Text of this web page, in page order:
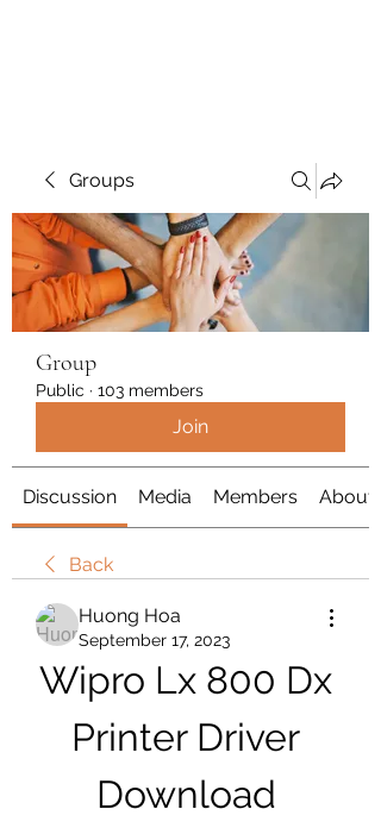
Groups
Group
Public · 103 members
Join
Discussion Media Members About
Back
Huong Hoa
September 17, 2023
Wipro Lx 800 Dx
Printer Driver
Download